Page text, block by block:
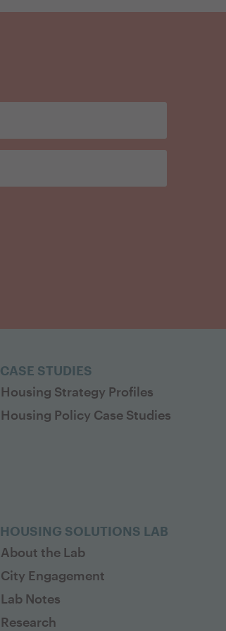
CASE STUDIES
Housing Strategy Profiles
Housing Policy Case Studies
HOUSING SOLUTIONS LAB
About the Lab
City Engagement
Lab Notes
Research